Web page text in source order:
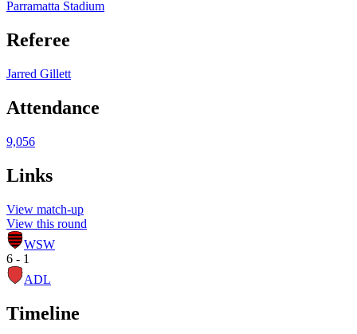
Parramatta Stadium
Referee
Jarred Gillett
Attendance
9,056
Links
View match-up
View this round
WSW
6 - 1
ADL
Timeline